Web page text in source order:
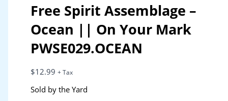
Free Spirit Assemblage –
Ocean || On Your Mark
PWSE029.OCEAN
$12.99 + Tax
Sold by the Yard